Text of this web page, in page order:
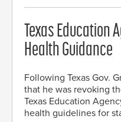
Texas Education
Health Guidance
Following Texas Gov.
that he was revoking
Texas Education
health guidelines for